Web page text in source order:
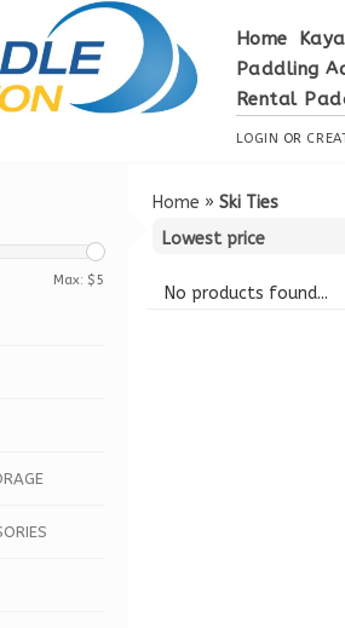
Home
Paddling
Rental
LOGIN OR
Max: $5
Home » Ski Ties
No products found...